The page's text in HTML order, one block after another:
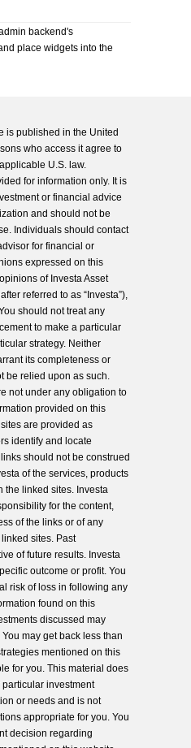
backend's
place widgets into the
is published in the United
who access it agree to
U.S. law.
for information only. It is
or financial advice
and should not be
Individuals should contact
for financial or
expressed on this
of Investa Asset
referred to as “Investa”),
should not treat any
to make a particular
strategy. Neither
its completeness or
be relied upon as such.
not under any obligation to
provided on this
are provided as
identify and locate
should not be construed
of the services, products
the linked sites. Investa
for the content,
of the links or of any
sites. Past
of future results. Investa
outcome or profit. You
risk of loss in following any
found on this
discussed may
may get back less than
mentioned on this
for you. This material does
investment
or needs and is not
appropriate for you. You
decision regarding